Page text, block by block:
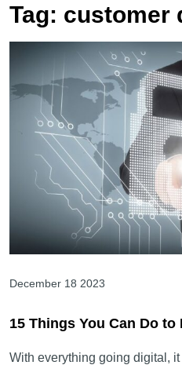
Tag: customer
December 18 2023
15 Things You Can Do
With everything going digital,